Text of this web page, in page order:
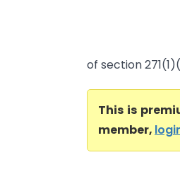
of section
This is
member,